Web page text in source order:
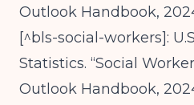
Outlook Handbook,
[^bls-social-workers]:
Statistics. “Social
Outlook Handbook,